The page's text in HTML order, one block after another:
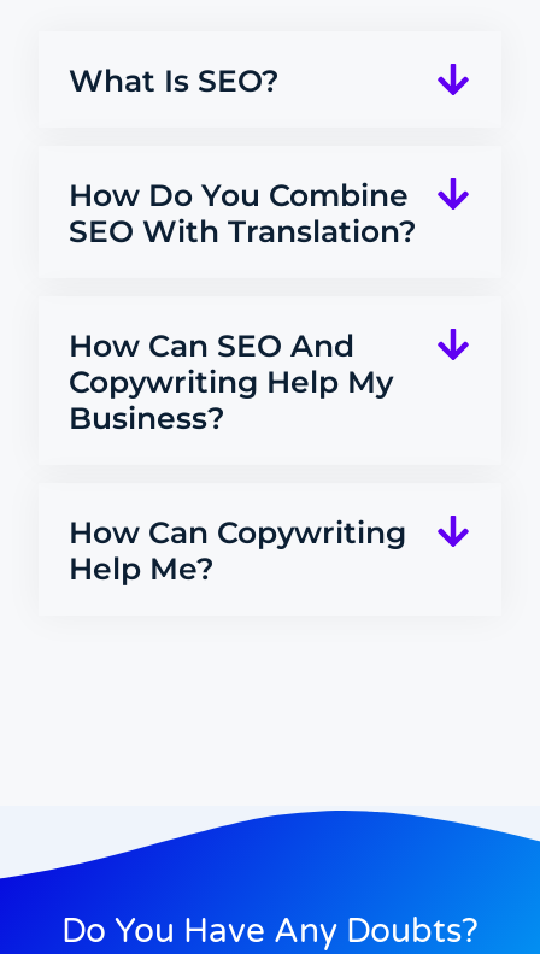
What Is SEO?
How Do You Combine
SEO With Translation?
How Can SEO And
Copywriting Help My
Business?
How Can Copywriting
Help Me?
Do You Have Any Doubts?